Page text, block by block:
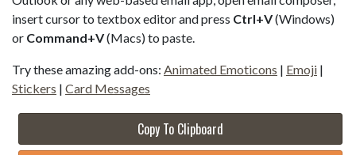
insert cursor to textbox editor and press Ctrl+V(Windows)
or Command+V(Macs) to paste.
Try these amazing add-ons: Animated Emoticons | Emoji |
Stickers | Card Messages
Copy To Clipboard